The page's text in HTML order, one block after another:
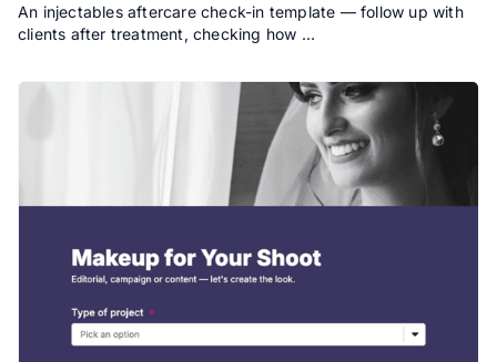
An injectables aftercare check-in template — follow up with
clients after treatment, checking how …